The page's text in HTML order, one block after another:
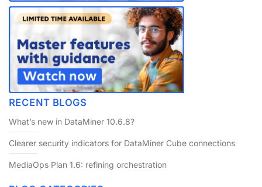
UPDATES & INSIGHTS QUESTIONS
DEVOPS DOWNLOADS SWAG SHOP
PARTNERS CONTACT
>> GO TO DATAMINER.SERVICES
RECENT BLOGS
What’s new in DataMiner 10.6.8?
Clearer security indicators for DataMiner Cube connections
MediaOps Plan 1.6: refining orchestration